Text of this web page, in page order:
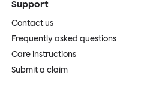
Support
Contact us
Frequently asked questions
Care instructions
Submit a claim